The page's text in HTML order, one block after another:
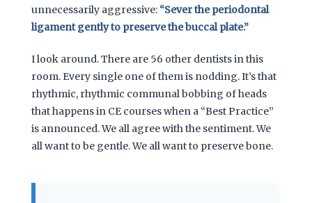
unnecessarily aggressive: “Sever the periodontal
ligament gently to preserve the buccal plate.”
I look around. There are 56 other dentists in this
room. Every single one of them is nodding. It’s that
rhythmic, rhythmic communal bobbing of heads
that happens in CE courses when a “Best Practice”
is announced. We all agree with the sentiment. We
all want to be gentle. We all want to preserve bone.